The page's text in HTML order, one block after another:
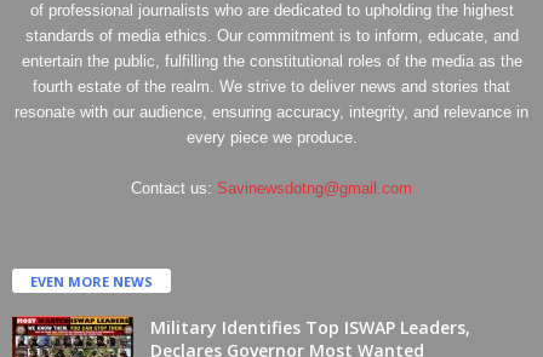
of professional journalists who are dedicated to upholding the highest
standards of media ethics. Our commitment is to inform, educate, and
entertain the public, fulfilling the constitutional roles of the media as the
fourth estate of the realm. We strive to deliver news and stories that
resonate with our audience, ensuring accuracy, integrity, and relevance in
every piece we produce.
Contact us: Savinewsdotng@gmail.com
EVEN MORE NEWS
Military Identifies Top ISWAP Leaders,
Declares Governor Most Wanted